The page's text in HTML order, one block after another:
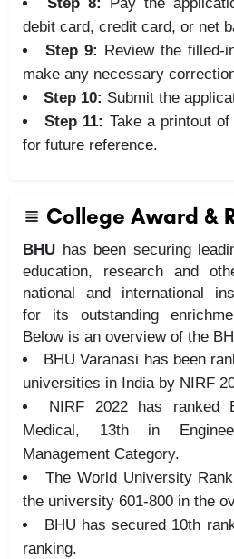
debit card, credit card, or net
Step 9: Review the filled-
make any necessary
Step 10: Submit the
Step 11: Take a printout
for future reference.
College Award &
BHU has been securing
education, research and
national and international
for its outstanding
Below is an overview of the
BHU Varanasi has been
universities in India by NIRF
NIRF 2022 has ranked
Medical, 13th in
Management Category.
The World University
the university 601-800 in the
BHU has secured 10th
ranking.